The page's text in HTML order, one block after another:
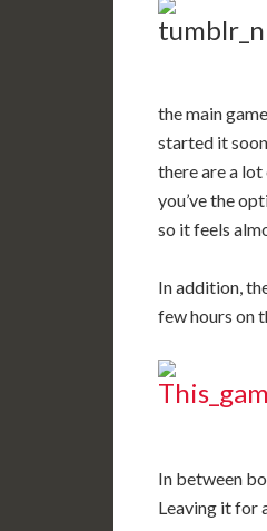
the main
started it
there are a
you’ve the
so it feels
In addition,
few hours on
In between
Leaving it for